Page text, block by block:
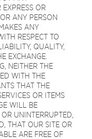
OR
ANY PERSON
ANY
RESPECT TO
QUALITY,
EXCHANGE.
NEITHER THE
WITH THE
THAT THE
OR ITEMS
WILL BE
UNINTERRUPTED,
THAT OUR SITE OR
ARE FREE OF